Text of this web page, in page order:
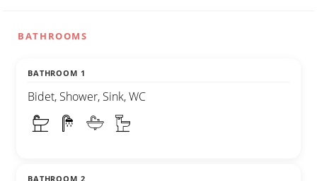
BATHROOMS
BATHROOM 1
Bidet, Shower, Sink, WC
BATHROOM 2